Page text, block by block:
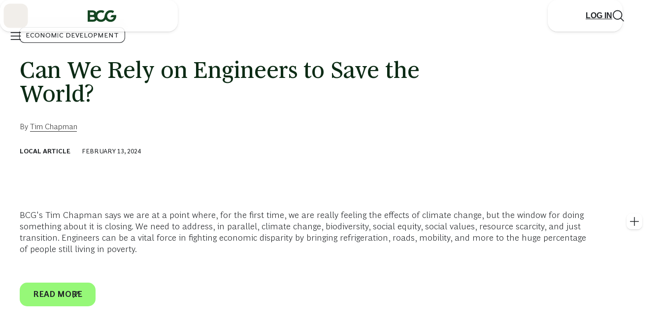
LOG IN
ECONOMIC DEVELOPMENT
Can We Rely on Engineers to Save the
World?
By Tim Chapman
LOCAL ARTICLE FEBRUARY 13, 2024
BCG's Tim Chapman says we are at a point where, for the first time, we are really feeling the effects of climate change, but the window for doing
something about it is closing. We need to address, in parallel, climate change, biodiversity, social equity, social values, resource scarcity, and just
transition. Engineers can be a vital force in fighting economic disparity by bringing refrigeration, roads, mobility, and more to the huge percentage
of people still living in poverty.
READ MORE